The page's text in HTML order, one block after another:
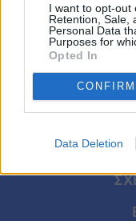
I want to opt-out
Retention, Sale,
Personal Data
Purposes for
Opted In
CONFIRM
Data Deletion
Viral
Κουζίνα
Ζώδια
Πίστη